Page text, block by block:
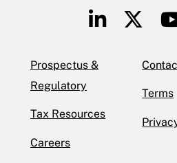
Prospectus &
Regulatory
Tax Resources
Careers
Terms